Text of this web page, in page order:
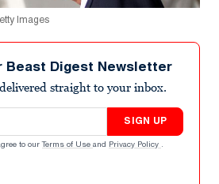
Images
Beast Digest Newsletter
straight to your inbox.
SIGN UP
to our Terms of Use and Privacy Policy .